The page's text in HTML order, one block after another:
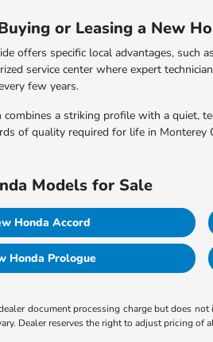
or Leasing a New
offers specific local advantages,
service center where expert
few years.
combines a striking profile with a quiet,
of quality required for life in
Models for Sale
Honda Accord
Honda Prologue
document processing charge but does
Dealer reserves the right to adjust pricing